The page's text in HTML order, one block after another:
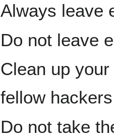
Always leave
Do not leave
Clean up
fellow
Do not take